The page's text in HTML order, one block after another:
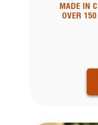
MADE IN
OVER